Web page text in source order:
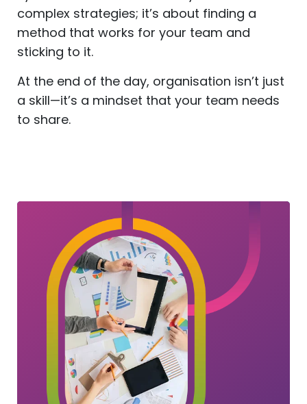
complex strategies; it’s about finding a
method that works for your team and
sticking to it.
At the end of the day, organisation isn’t just
a skill—it’s a mindset that your team needs
to share.